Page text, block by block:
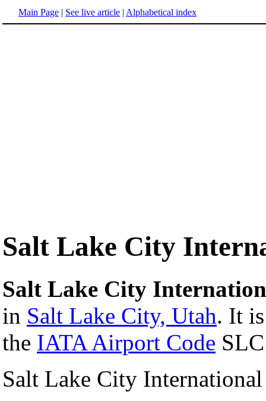
Main Page | See live article | Alphabetical index
Salt Lake City
Salt Lake City
in Salt Lake City, Utah. It
the IATA Airport Code
Salt Lake City